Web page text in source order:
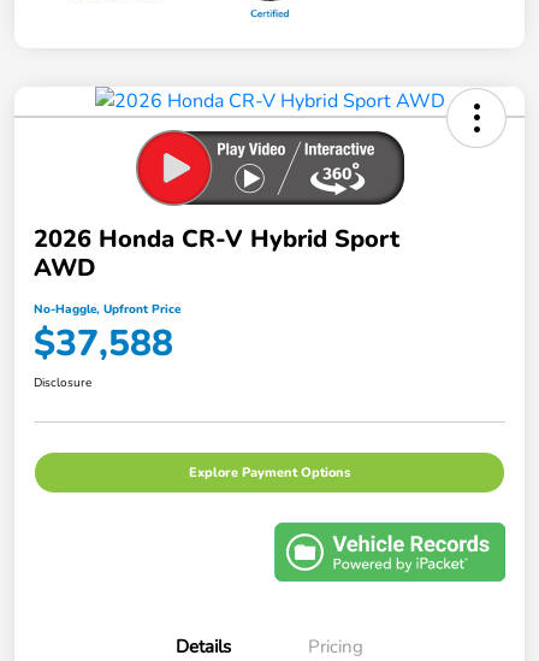
2026 Honda CR-V Hybrid Sport
AWD
No-Haggle, Upfront Price
$37,588
Disclosure
Explore Payment Options
Details Pricing